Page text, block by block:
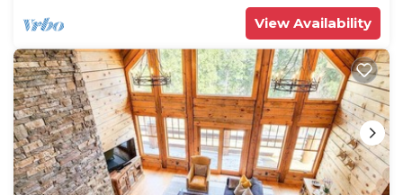
View Availability